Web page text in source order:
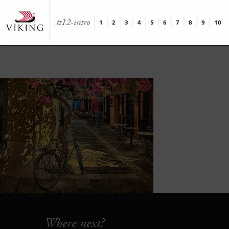
tt12-intro 1 2 3 4 5 6 7 8 9 10
Where next?